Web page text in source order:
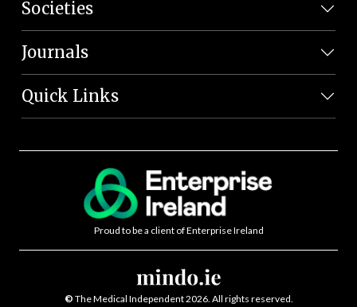
Societies
Journals
Quick Links
Proud to be a client of Enterprise Ireland
© The Medical Independent 2026. All rights reserved.